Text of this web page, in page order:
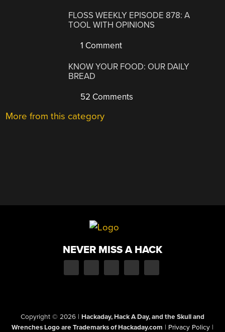
FLOSS WEEKLY EPISODE 878: A
TOOL WITH OPINIONS
1 Comment
KNOW YOUR FOOD: OUR DAILY
BREAD
52 Comments
More from this category
NEVER MISS A HACK
Copyright © 2026 | Hackaday, Hack A Day, and the Skull and
Wrenches Logo are Trademarks of Hackaday.com | Privacy Policy |